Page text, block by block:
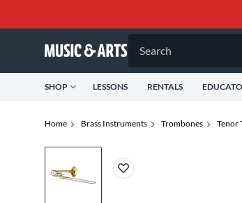
Search
SHOP LESSONS RENTALS
Home Brass Instruments Trombones Tenor